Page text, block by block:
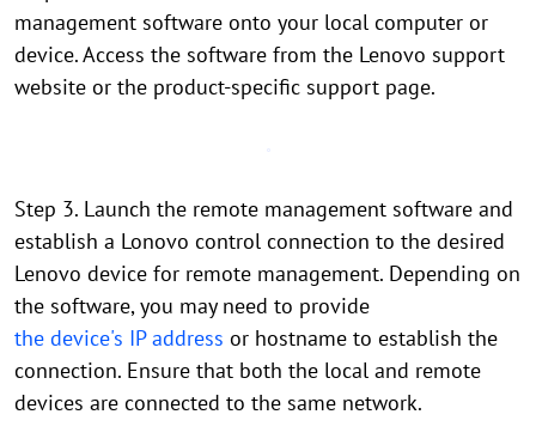
management software onto your local computer or
device. Access the software from the Lenovo support
website or the product-specific support page.
Step 3. Launch the remote management software and
establish a Lonovo control connection to the desired
Lenovo device for remote management. Depending on
the software, you may need to provide
the device's IP address or hostname to establish the
connection. Ensure that both the local and remote
devices are connected to the same network.